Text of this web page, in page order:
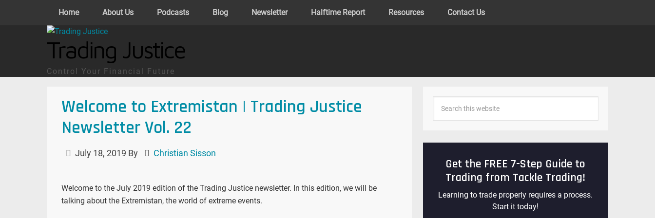
Home About Us Podcasts Blog Newsletter Halftime Report Resources Contact Us
Trading Justice
Control Your Financial Future
Welcome to Extremistan | Trading Justice
Newsletter Vol. 22
July 18, 2019 By Christian Sisson
Welcome to the July 2019 edition of the Trading Justice newsletter. In this edition, we will be
talking about the Extremistan, the world of extreme events.
Get the FREE 7-Step Guide to
Trading from Tackle Trading!
Learning to trade properly requires a process.
Start it today!